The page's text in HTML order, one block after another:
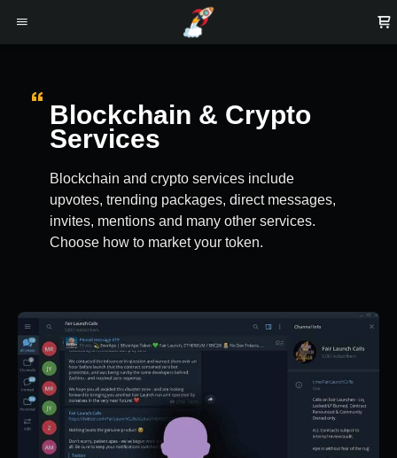
Blockchain & Crypto
Services
Blockchain and crypto services include
upvotes, trending packages, direct messages,
invites, mentions and many other services.
Choose how to market your token.